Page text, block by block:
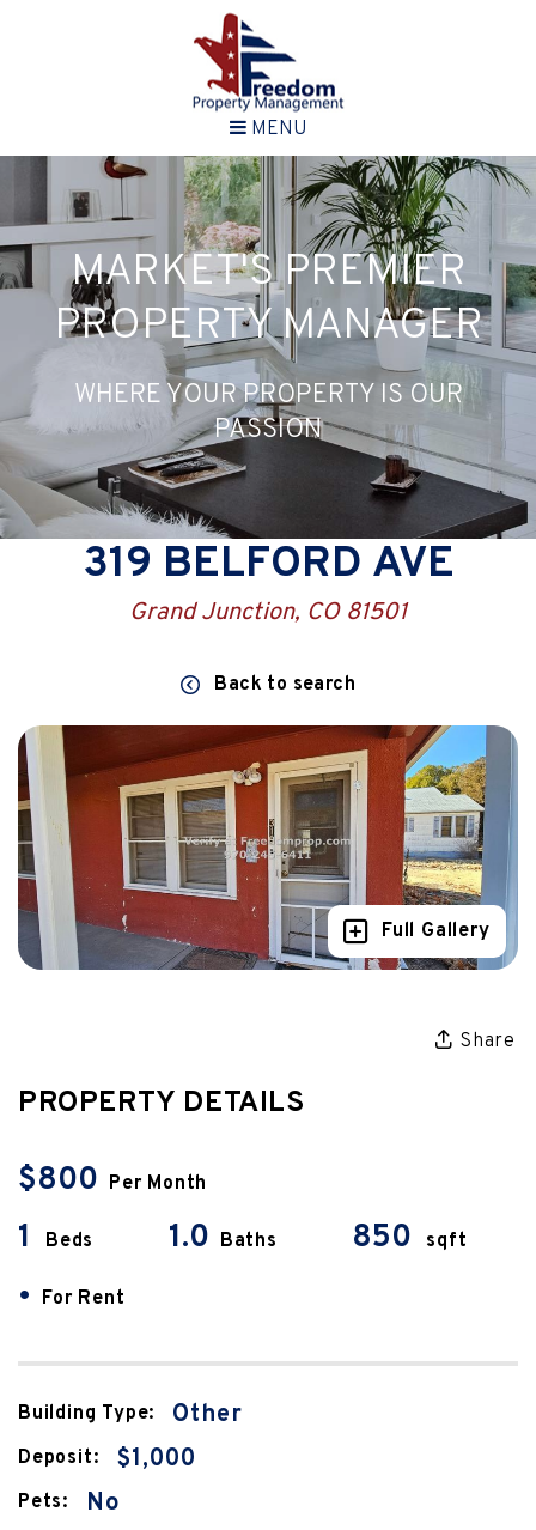
MENU
MARKET'S PREMIER
PROPERTY MANAGER
WHERE YOUR PROPERTY IS OUR
PASSION
319 BELFORD AVE
Grand Junction, CO 81501
Back to search
Full Gallery
Share
PROPERTY DETAILS
$800 Per Month
1 Beds 1.0 Baths 850 sqft
• For Rent
Building Type: Other
Deposit: $1,000
Pets: No